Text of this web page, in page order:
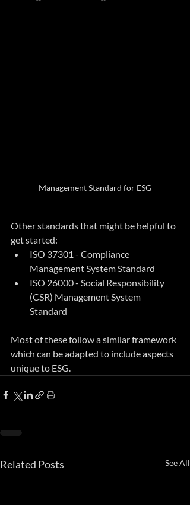
Management Standard for ESG
Other standards that might be helpful to
get started:
ISO 37301 - Compliance
Management System Standard
ISO 26000 - Social Responsibility
(CSR) Management System
Standard
Most of these follow a similar framework
which can be adapted to include aspects
unique to ESG.
Related Posts See All